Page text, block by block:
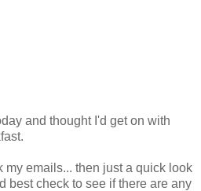
and thought I'd get on with
my emails... then just a quick look
best check to see if there are any